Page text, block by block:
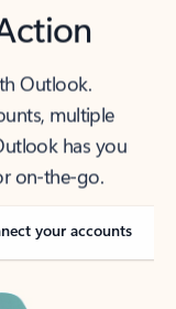
Outlook.
multiple
has you
on-the-go.
your accounts